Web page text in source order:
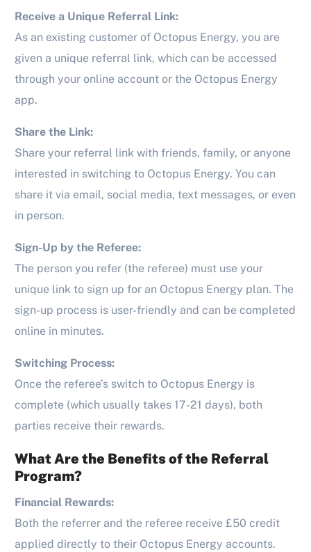
Receive a Unique Referral Link:
As an existing customer of Octopus Energy, you are
given a unique referral link, which can be accessed
through your online account or the Octopus Energy
app.
Share the Link:
Share your referral link with friends, family, or anyone
interested in switching to Octopus Energy. You can
share it via email, social media, text messages, or even
in person.
Sign-Up by the Referee:
The person you refer (the referee) must use your
unique link to sign up for an Octopus Energy plan. The
sign-up process is user-friendly and can be completed
online in minutes.
Switching Process:
Once the referee’s switch to Octopus Energy is
complete (which usually takes 17-21 days), both
parties receive their rewards.
What Are the Benefits of the Referral
Program?
Financial Rewards:
Both the referrer and the referee receive £50 credit
applied directly to their Octopus Energy accounts.